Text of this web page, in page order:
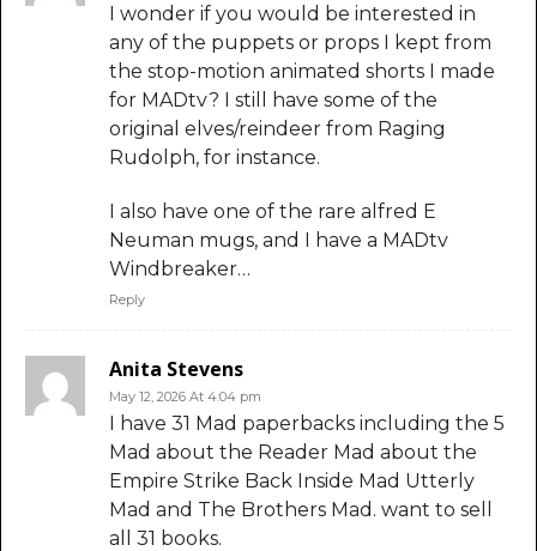
I wonder if you would be interested in
any of the puppets or props I kept from
the stop-motion animated shorts I made
for MADtv? I still have some of the
original elves/reindeer from Raging
Rudolph, for instance.
I also have one of the rare alfred E
Neuman mugs, and I have a MADtv
Windbreaker…
Reply
Anita Stevens
May 12, 2026 At 4:04 pm
I have 31 Mad paperbacks including the 5
Mad about the Reader Mad about the
Empire Strike Back Inside Mad Utterly
Mad and The Brothers Mad. want to sell
all 31 books.